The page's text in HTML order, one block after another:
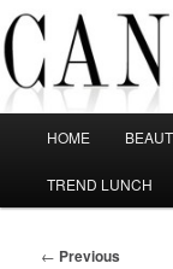
Skip
to
primary
contentCanal
The best Fashion
several
Fashion
HOME
TREND LUNCH
Post
← Previous